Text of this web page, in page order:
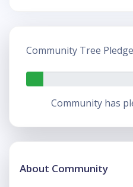
Community Tree
Community has
About Community